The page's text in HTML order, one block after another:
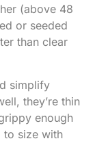
(above 48
or seeded
than clear
simplify
they’re thin
enough
to size with